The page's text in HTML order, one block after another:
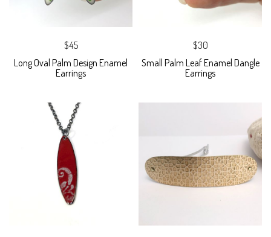
$45
Long Oval Palm Design Enamel
Earrings
$30
Small Palm Leaf Enamel Dangle
Earrings